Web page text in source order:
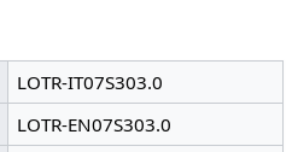
LOTR-IT07S303.0
LOTR-EN07S303.0